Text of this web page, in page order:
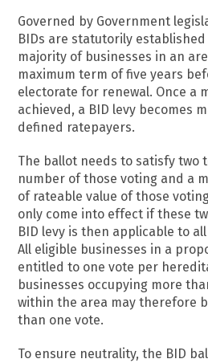
Governed by Government
BIDs are statutorily
majority of businesses in an
maximum term of five years
electorate for renewal. Once a
achieved, a BID levy becomes
defined ratepayers.
The ballot needs to satisfy two
number of those voting and a
of rateable value of those
only come into effect if these
BID levy is then applicable to
All eligible businesses in a
entitled to one vote per
businesses occupying more
within the area may therefore
than one vote.
To ensure neutrality, the BID